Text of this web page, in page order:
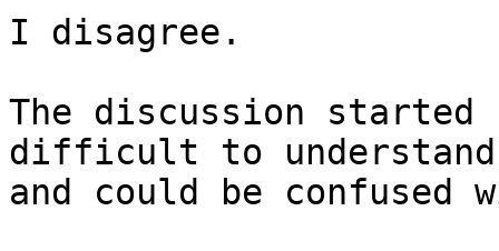
I disagree.
The discussion started
difficult to
and could be confused